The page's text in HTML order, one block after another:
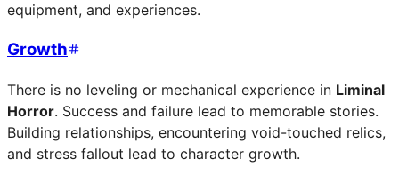
equipment, and experiences.
Growth
There is no leveling or mechanical experience in Liminal
Horror. Success and failure lead to memorable stories.
Building relationships, encountering void-touched relics,
and stress fallout lead to character growth.